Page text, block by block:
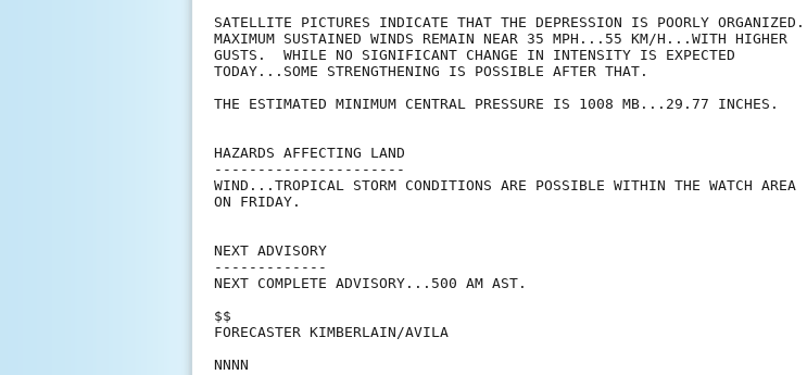
SATELLITE PICTURES INDICATE THAT THE DEPRESSION IS POORLY ORGANIZED.
MAXIMUM SUSTAINED WINDS REMAIN NEAR 35 MPH...55 KM/H...WITH HIGHER
GUSTS.  WHILE NO SIGNIFICANT CHANGE IN INTENSITY IS EXPECTED
TODAY...SOME STRENGTHENING IS POSSIBLE AFTER THAT.
THE ESTIMATED MINIMUM CENTRAL PRESSURE IS 1008 MB...29.77 INCHES.
HAZARDS AFFECTING LAND
----------------------
WIND...TROPICAL STORM CONDITIONS ARE POSSIBLE WITHIN THE WATCH AREA
ON FRIDAY.
NEXT ADVISORY
-------------
NEXT COMPLETE ADVISORY...500 AM AST.
$$
FORECASTER KIMBERLAIN/AVILA